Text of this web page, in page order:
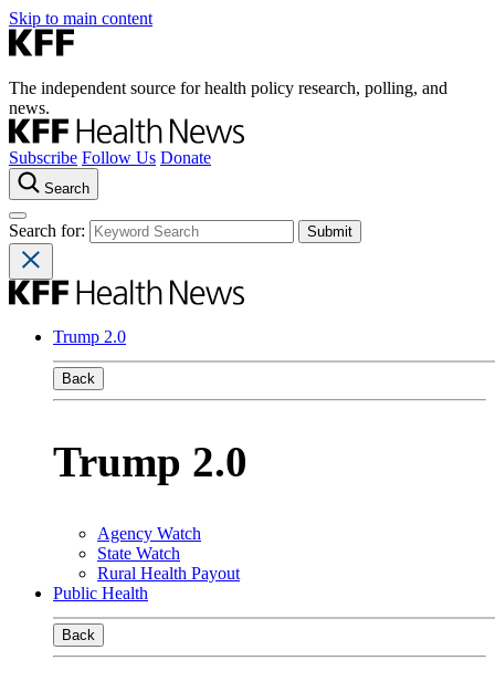
Skip to main content
The independent source for health policy research, polling, and
news.
Subscribe Follow Us Donate
Search
Search for:
Trump 2.0
Back
Trump 2.0
Agency Watch
State Watch
Rural Health Payout
Public Health
Back